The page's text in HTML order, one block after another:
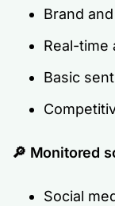
Brand
Real-time
Basic
🔎 Monitored
Social